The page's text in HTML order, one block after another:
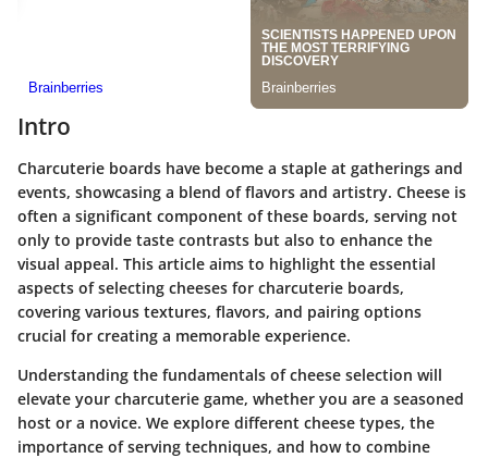
Intro
Charcuterie boards have become a staple at gatherings and
events, showcasing a blend of flavors and artistry. Cheese is
often a significant component of these boards, serving not
only to provide taste contrasts but also to enhance the
visual appeal. This article aims to highlight the essential
aspects of selecting cheeses for charcuterie boards,
covering various textures, flavors, and pairing options
crucial for creating a memorable experience.
Understanding the fundamentals of cheese selection will
elevate your charcuterie game, whether you are a seasoned
host or a novice. We explore different cheese types, the
importance of serving techniques, and how to combine